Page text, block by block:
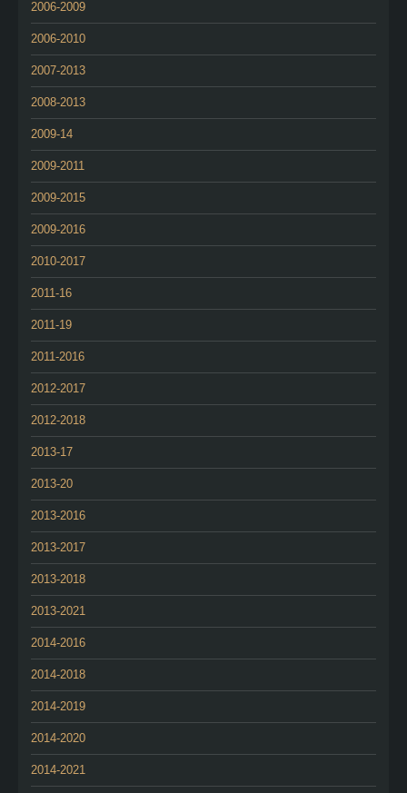
2006-2009
2006-2010
2007-2013
2008-2013
2009-14
2009-2011
2009-2015
2009-2016
2010-2017
2011-16
2011-19
2011-2016
2012-2017
2012-2018
2013-17
2013-20
2013-2016
2013-2017
2013-2018
2013-2021
2014-2016
2014-2018
2014-2019
2014-2020
2014-2021